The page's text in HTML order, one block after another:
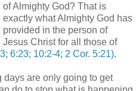
of Almighty God? That is
exactly what Almighty God has
provided in the person of
Jesus Christ for all those of
6:23; 10:2-4; 2 Cor. 5:21).
are only going to get